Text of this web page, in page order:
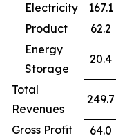
Electricity
167.1
Product
62.2
Energy
Storage
20.4
Total
Revenues
249.7
Gross Profit 64.0